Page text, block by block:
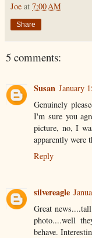
Joe at 7:00 AM
Share
5 comments:
Susan January
Genuinely
I'm sure you
picture, no, I
apparently were
Reply
silvereagle
Great
photo....well
behave.